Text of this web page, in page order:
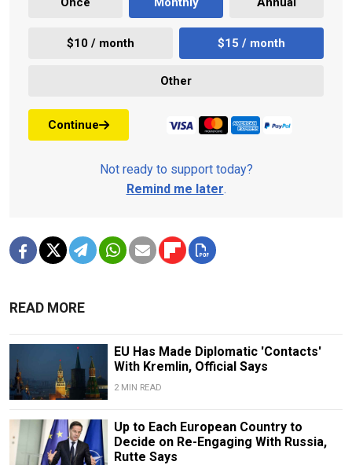
$10 / month $15 / month
Other
Continue
Not ready to support today?
Remind me later.
READ MORE
EU Has Made Diplomatic 'Contacts'
With Kremlin, Official Says
2 MIN READ
Up to Each European Country to
Decide on Re-Engaging With Russia,
Rutte Says